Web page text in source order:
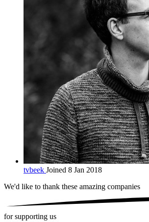
tvbeek Joined 8 Jan 2018
We'd like to thank these amazing companies
for supporting us